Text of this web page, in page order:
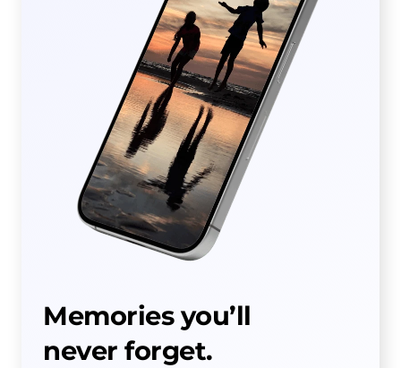
Memories you’ll
never forget.